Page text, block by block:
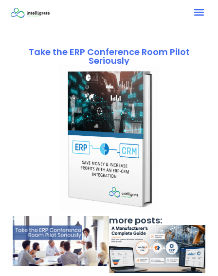
Take the ERP Conference Room Pilot
Seriously
more posts: